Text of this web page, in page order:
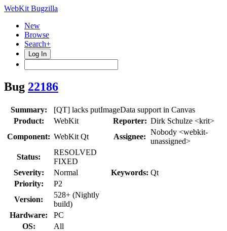
WebKit Bugzilla
New
Browse
Search+
Log In
Bug 22186
Summary:
[QT] lacks putImageData support in Canvas
Product:
WebKit Reporter: Dirk Schulze <krit>
Component: WebKit Qt Assignee:
Nobody <webkit-
unassigned>
Status:
RESOLVED
FIXED
Severity:
Normal Keywords: Qt
Priority:
P2
Version:
528+ (Nightly
build)
Hardware:
PC
OS:
All